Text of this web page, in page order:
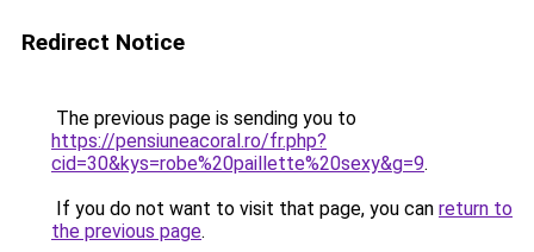
Redirect Notice
The previous page is sending you to
https://pensiuneacoral.ro/fr.php?
cid=30&kys=robe%20paillette%20sexy&g=9.
If you do not want to visit that page, you can return to
the previous page.